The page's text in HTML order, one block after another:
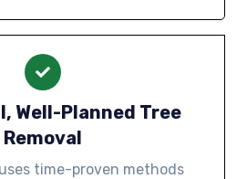
Well-Planned Tree
Removal
time-proven methods